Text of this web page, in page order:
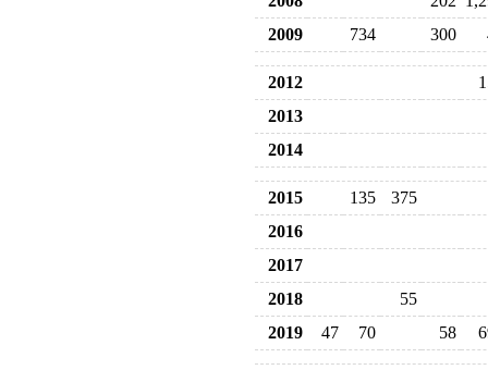
2009
734 300
2012
2013
2014
2015 135
375
2016
2017
2018
55
2019
47 70 58